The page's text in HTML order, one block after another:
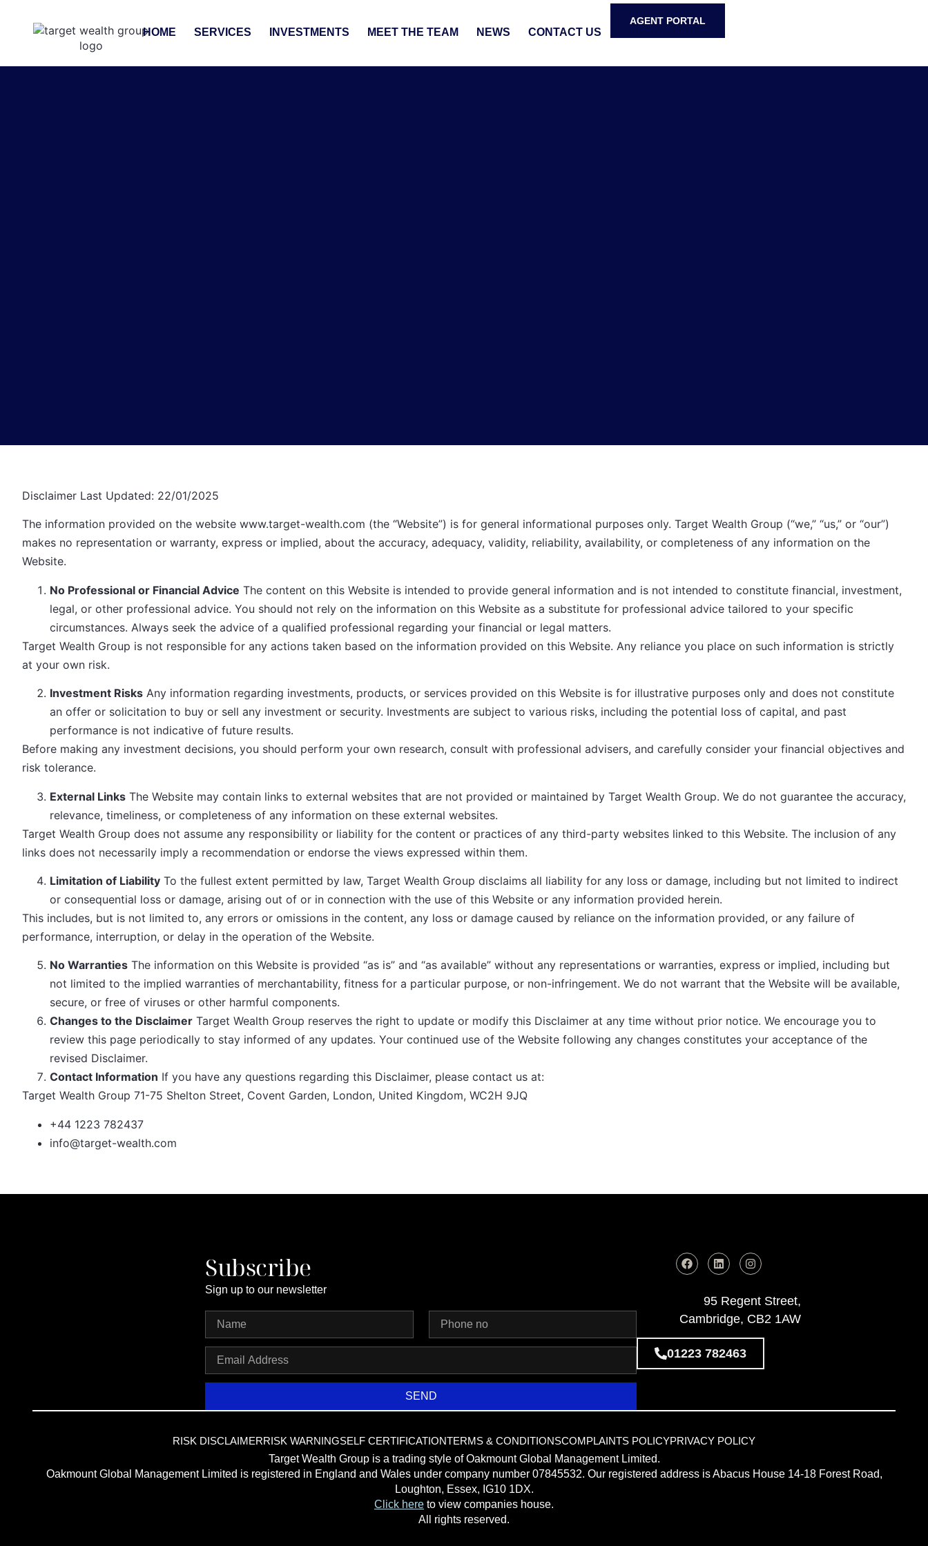
HOME SERVICES INVESTMENTS MEET THE TEAM NEWS CONTACT US
AGENT PORTAL
Disclaimer Last Updated: 22/01/2025
The information provided on the website www.target-wealth.com (the “Website”) is for general informational purposes only. Target Wealth Group (“we,” “us,” or “our”)
makes no representation or warranty, express or implied, about the accuracy, adequacy, validity, reliability, availability, or completeness of any information on the
Website.
No Professional or Financial Advice The content on this Website is intended to provide general information and is not intended to constitute financial, investment,
legal, or other professional advice. You should not rely on the information on this Website as a substitute for professional advice tailored to your specific
circumstances. Always seek the advice of a qualified professional regarding your financial or legal matters.
Target Wealth Group is not responsible for any actions taken based on the information provided on this Website. Any reliance you place on such information is strictly
at your own risk.
Investment Risks Any information regarding investments, products, or services provided on this Website is for illustrative purposes only and does not constitute
an offer or solicitation to buy or sell any investment or security. Investments are subject to various risks, including the potential loss of capital, and past
performance is not indicative of future results.
Before making any investment decisions, you should perform your own research, consult with professional advisers, and carefully consider your financial objectives and
risk tolerance.
External Links The Website may contain links to external websites that are not provided or maintained by Target Wealth Group. We do not guarantee the accuracy,
relevance, timeliness, or completeness of any information on these external websites.
Target Wealth Group does not assume any responsibility or liability for the content or practices of any third-party websites linked to this Website. The inclusion of any
links does not necessarily imply a recommendation or endorse the views expressed within them.
Limitation of Liability To the fullest extent permitted by law, Target Wealth Group disclaims all liability for any loss or damage, including but not limited to indirect
or consequential loss or damage, arising out of or in connection with the use of this Website or any information provided herein.
This includes, but is not limited to, any errors or omissions in the content, any loss or damage caused by reliance on the information provided, or any failure of
performance, interruption, or delay in the operation of the Website.
No Warranties The information on this Website is provided “as is” and “as available” without any representations or warranties, express or implied, including but
not limited to the implied warranties of merchantability, fitness for a particular purpose, or non-infringement. We do not warrant that the Website will be available,
secure, or free of viruses or other harmful components.
Changes to the Disclaimer Target Wealth Group reserves the right to update or modify this Disclaimer at any time without prior notice. We encourage you to
review this page periodically to stay informed of any updates. Your continued use of the Website following any changes constitutes your acceptance of the
revised Disclaimer.
Contact Information If you have any questions regarding this Disclaimer, please contact us at:
Target Wealth Group 71-75 Shelton Street, Covent Garden, London, United Kingdom, WC2H 9JQ
+44 1223 782437
info@target-wealth.com
Subscribe
Sign up to our newsletter
SEND
95 Regent Street,
Cambridge, CB2 1AW
01223 782463
RISK DISCLAIMERRISK WARNINGSELF CERTIFICATIONTERMS & CONDITIONSCOMPLAINTS POLICYPRIVACY POLICY
Target Wealth Group is a trading style of Oakmount Global Management Limited.
Oakmount Global Management Limited is registered in England and Wales under company number 07845532. Our registered address is Abacus House 14-18 Forest Road,
Loughton, Essex, IG10 1DX.
Click here to view companies house.
All rights reserved.